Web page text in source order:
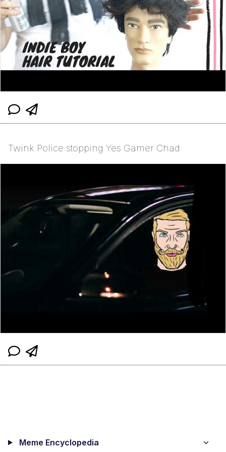
Twink Police stopping Yes Gamer Chad
Meme Encyclopedia